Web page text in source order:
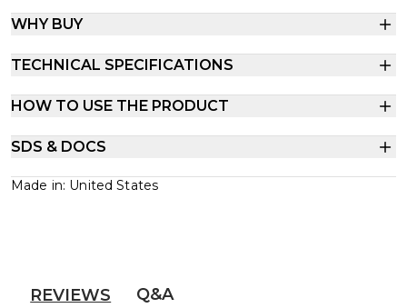
WHY BUY
TECHNICAL SPECIFICATIONS
HOW TO USE THE PRODUCT
SDS & DOCS
Made in: United States
REVIEWS Q&A